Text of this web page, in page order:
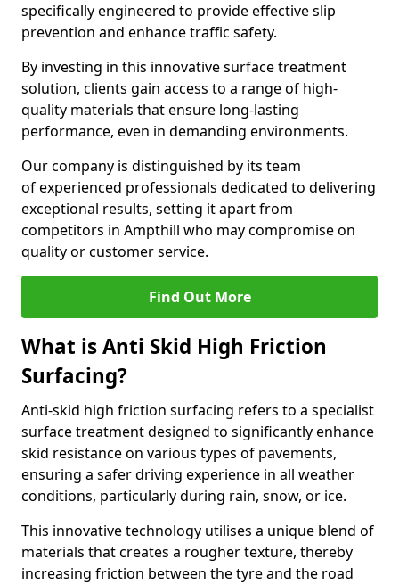
specifically engineered to provide effective slip
prevention and enhance traffic safety.
By investing in this innovative surface treatment
solution, clients gain access to a range of high-
quality materials that ensure long-lasting
performance, even in demanding environments.
Our company is distinguished by its team
of experienced professionals dedicated to delivering
exceptional results, setting it apart from
competitors in Ampthill who may compromise on
quality or customer service.
Find Out More
What is Anti Skid High Friction
Surfacing?
Anti-skid high friction surfacing refers to a specialist
surface treatment designed to significantly enhance
skid resistance on various types of pavements,
ensuring a safer driving experience in all weather
conditions, particularly during rain, snow, or ice.
This innovative technology utilises a unique blend of
materials that creates a rougher texture, thereby
increasing friction between the tyre and the road